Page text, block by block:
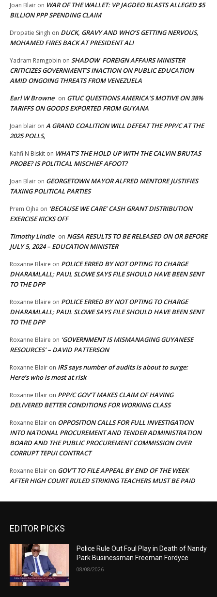
Joan Blair on WAR OF THE WALLET: VP JAGDEO BLASTS ALLEGED $5
BILLION PPP SPENDING CLAIM
Dropatie Singh on DUCK, GRAVY AND WHO’S GETTING NERVOUS,
MOHAMED FIRES BACK AT PRESIDENT ALI
Yadram Ramgobin on SHADOW FOREIGN AFFAIRS MINISTER
CRITICIZES GOVERNMENT’S INACTION ON PUBLIC EDUCATION
AMID ONGOING THREATS FROM VENEZUELA
Earl W Browne on GTUC QUESTIONS AMERICA’S MOTIVE ON 38%
TARIFFS ON GOODS EXPORTED FROM GUYANA
Joan blair on A GRAND COALITION WILL DEFEAT THE PPP/C AT THE
2025 POLLS,
Kahfi N Biskit on WHAT’S THE HOLD UP WITH THE CALVIN BRUTAS
PROBE? IS POLITICAL MISCHIEF AFOOT?
Joan Blair on GEORGETOWN MAYOR ALFRED MENTORE JUSTIFIES
TAXING POLITICAL PARTIES
Prem Ojha on ‘BECAUSE WE CARE’ CASH GRANT DISTRIBUTION
EXERCISE KICKS OFF
Timothy Lindie on NGSA RESULTS TO BE RELEASED ON OR BEFORE
JULY 5, 2024 – EDUCATION MINISTER
Roxanne Blaire on POLICE ERRED BY NOT OPTING TO CHARGE
DHARAMLALL; PAUL SLOWE SAYS FILE SHOULD HAVE BEEN SENT
TO THE DPP
Roxanne Blaire on POLICE ERRED BY NOT OPTING TO CHARGE
DHARAMLALL; PAUL SLOWE SAYS FILE SHOULD HAVE BEEN SENT
TO THE DPP
Roxanne Blaire on ‘GOVERNMENT IS MISMANAGING GUYANESE
RESOURCES’ – DAVID PATTERSON
Roxanne Blair on IRS says number of audits is about to surge:
Here’s who is most at risk
Roxanne Blair on PPP/C GOV’T MAKES CLAIM OF HAVING
DELIVERED BETTER CONDITIONS FOR WORKING CLASS
Roxanne Blair on OPPOSITION CALLS FOR FULL INVESTIGATION
INTO NATIONAL PROCUREMENT AND TENDER ADMINISTRATION
BOARD AND THE PUBLIC PROCUREMENT COMMISSION OVER
CORRUPT TEPUI CONTRACT
Roxanne Blair on GOV’T TO FILE APPEAL BY END OF THE WEEK
AFTER HIGH COURT RULED STRIKING TEACHERS MUST BE PAID
EDITOR PICKS
Police Rule Out Foul Play in Death of Nandy
Park Businessman Freeman Fordyce
08/08/2026